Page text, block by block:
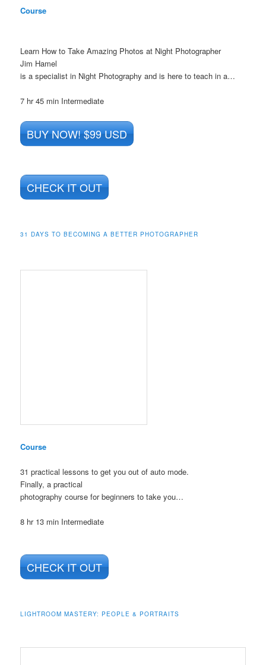
Course
Learn How to Take Amazing Photos at Night Photographer
Jim Hamel
is a specialist in Night Photography and is here to teach in a…
7 hr 45 min Intermediate
BUY NOW! $99 USD
CHECK IT OUT
31 DAYS TO BECOMING A BETTER PHOTOGRAPHER
Course
31 practical lessons to get you out of auto mode.
Finally, a practical
photography course for beginners to take you…
8 hr 13 min Intermediate
CHECK IT OUT
LIGHTROOM MASTERY: PEOPLE & PORTRAITS